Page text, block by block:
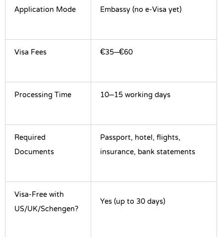
Application Mode Embassy (no e-Visa yet)
Visa Fees €35–€60
Processing Time 10–15 working days
Required
Documents
Passport, hotel, flights,
insurance, bank statements
Visa-Free with
US/UK/Schengen? Yes (up to 30 days)